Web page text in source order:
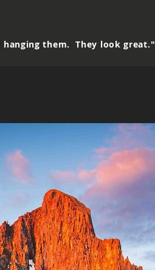
them. They look great."